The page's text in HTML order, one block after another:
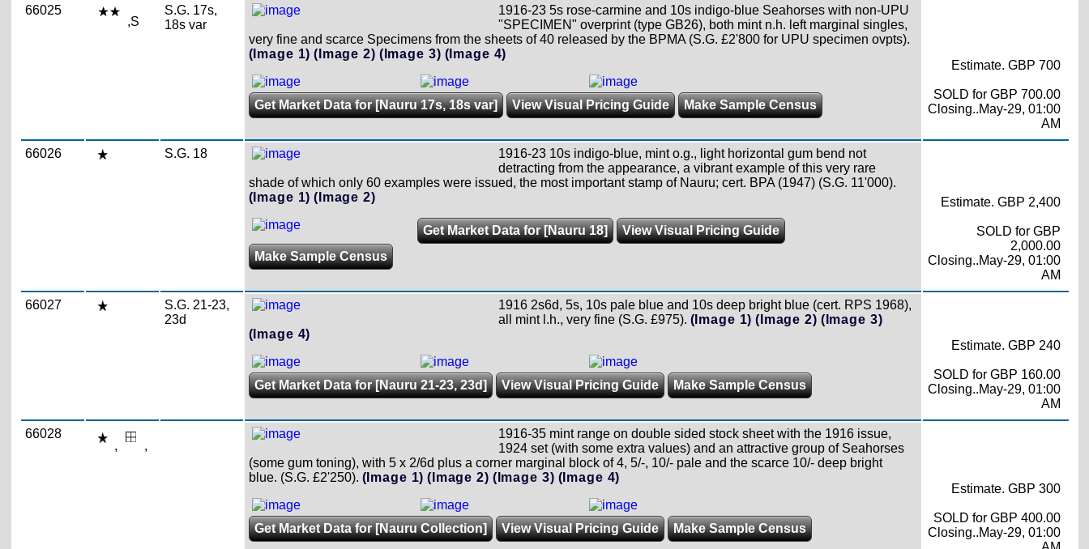
66025
,S
S.G. 17s,
18s var
1916-23 5s rose-carmine and 10s indigo-blue Seahorses with non-UPU
"SPECIMEN" overprint (type GB26), both mint n.h. left marginal singles,
very fine and scarce Specimens from the sheets of 40 released by the BPMA (S.G. £2'800 for UPU specimen ovpts).
(Image 1) (Image 2) (Image 3) (Image 4)
Get Market Data for [Nauru 17s, 18s var] View Visual Pricing Guide Make Sample Census
Estimate. GBP 700
SOLD for GBP 700.00
Closing..May-29, 01:00
AM
66026 S.G. 18
1916-23 10s indigo-blue, mint o.g., light horizontal gum bend not
detracting from the appearance, a vibrant example of this very rare
shade of which only 60 examples were issued, the most important stamp of Nauru; cert. BPA (1947) (S.G. 11'000).
(Image 1) (Image 2)
Get Market Data for [Nauru 18]
View Visual Pricing Guide
Make Sample Census
Estimate. GBP 2,400
SOLD for GBP
2,000.00
Closing..May-29, 01:00
AM
66027
S.G. 21-23,
23d
1916 2s6d, 5s, 10s pale blue and 10s deep bright blue (cert. RPS 1968),
all mint l.h., very fine (S.G. £975). (Image 1) (Image 2) (Image 3)
(Image 4)
Get Market Data for [Nauru 21-23, 23d] View Visual Pricing Guide Make Sample Census
Estimate. GBP 240
SOLD for GBP 160.00
Closing..May-29, 01:00
AM
66028
,
,
1916-35 mint range on double sided stock sheet with the 1916 issue,
1924 set (with some extra values) and an attractive group of Seahorses
(some gum toning), with 5 x 2/6d plus a corner marginal block of 4, 5/-, 10/- pale and the scarce 10/- deep bright
blue. (S.G. £2'250). (Image 1) (Image 2) (Image 3) (Image 4)
Get Market Data for [Nauru Collection] View Visual Pricing Guide Make Sample Census
Estimate. GBP 300
SOLD for GBP 400.00
Closing..May-29, 01:00